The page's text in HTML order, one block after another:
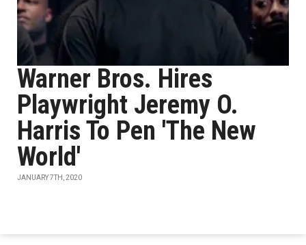
Warner Bros. Hires
Playwright Jeremy O.
Harris To Pen 'The New
World'
JANUARY 7TH, 2020